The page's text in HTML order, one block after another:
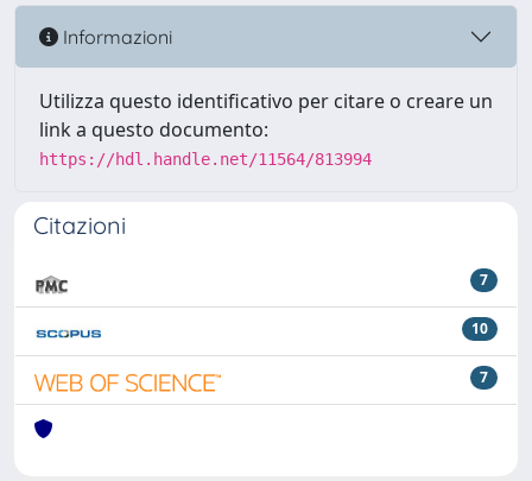
Informazioni
Utilizza questo identificativo per citare o creare un
link a questo documento:
https://hdl.handle.net/11564/813994
Citazioni
7
10
7